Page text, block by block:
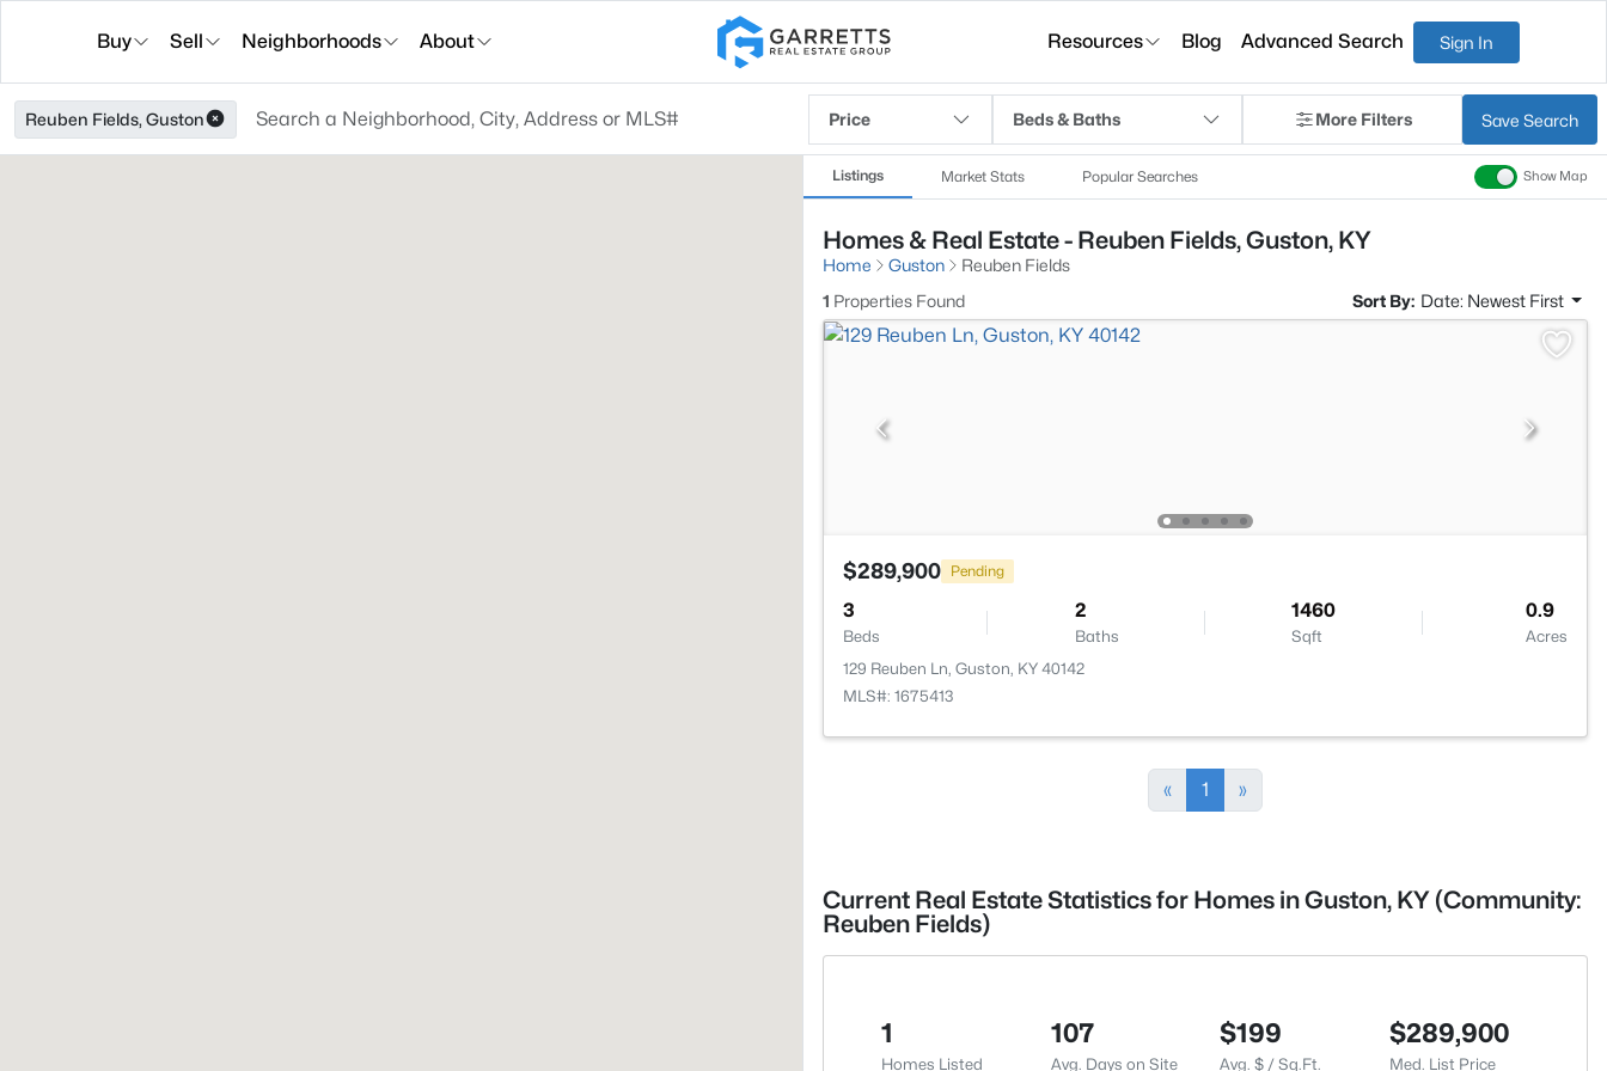
Buy Sell Neighborhoods About Resources Blog Advanced Search Sign In
Reuben Fields, Guston Price Beds & Baths More Filters Save Search
Listings Market Stats Popular Searches Show Map
Homes & Real Estate - Reuben Fields, Guston, KY
Home Guston
Reuben Fields
1 Properties Found Sort By: Date: Newest First
$289,900 Pending
3
Beds
2
Baths
1460
Sqft
0.9
Acres
129 Reuben Ln, Guston, KY 40142
MLS#: 1675413
« 1 »
Current Real Estate Statistics for Homes in Guston, KY (Community:
Reuben Fields)
1
Homes Listed
107
Avg. Days on Site
$199
Avg. $ / Sq.Ft.
$289,900
Med. List Price